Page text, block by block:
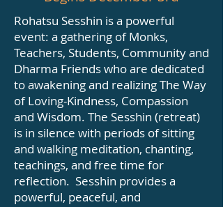
Rohatsu Sesshin is a powerful
event: a gathering of Monks,
Teachers, Students, Community and
Dharma Friends who are dedicated
to awakening and realizing The Way
of Loving-Kindness, Compassion
and Wisdom. The Sesshin (retreat)
is in silence with periods of sitting
and walking meditation, chanting,
teachings, and free time for
reflection. Sesshin provides a
powerful, peaceful, and